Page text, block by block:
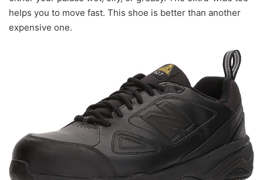
helps you to move fast. This shoe is better than another
expensive one.